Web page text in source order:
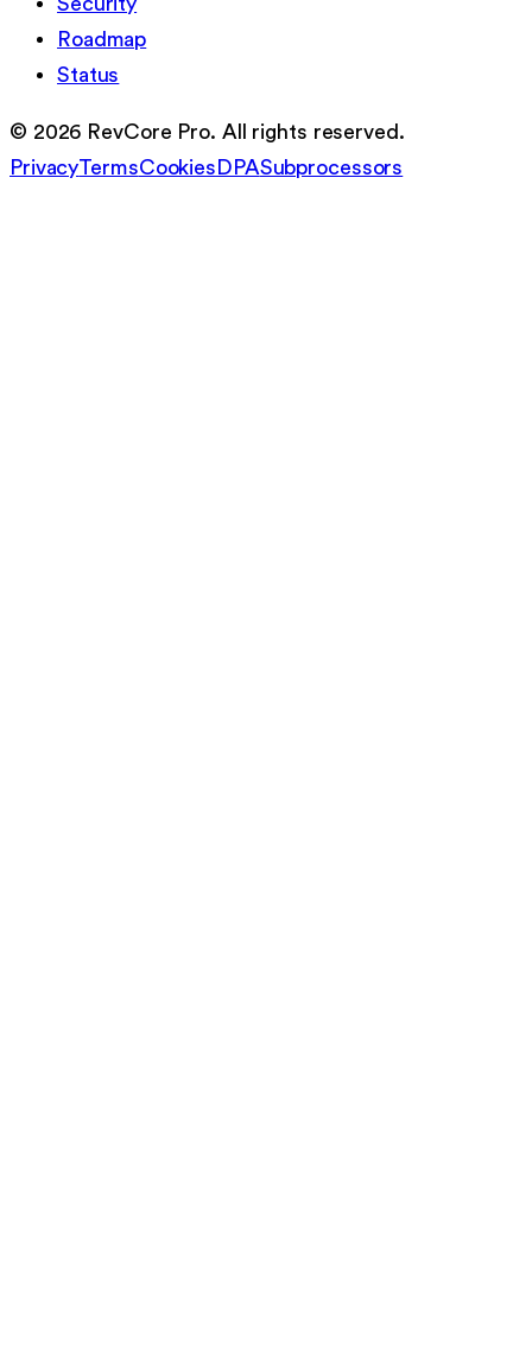
Roadmap
Status
© 2026 RevCore Pro. All rights reserved.
PrivacyTermsCookies DPASubprocessors